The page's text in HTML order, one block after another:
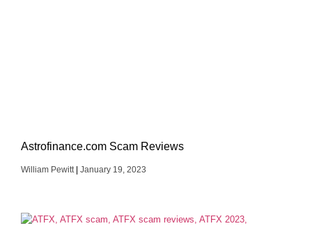
Astrofinance.com Scam Reviews
William Pewitt January 19, 2023